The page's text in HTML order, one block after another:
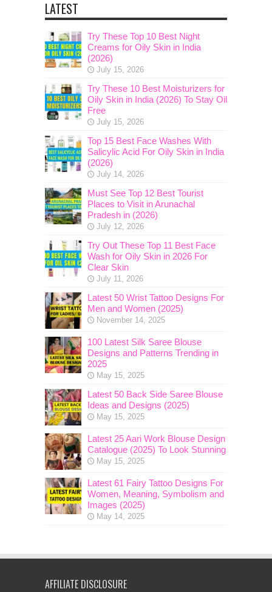
LATEST
Try These Top 10 Best Night
Creams for Oily Skin in India
(2026)
July 15, 2026
Try These 10 Best Moisturizers for
Oily Skin in India (2026) To Stay Oil
Free
July 15, 2026
Top 15 Best Face Washes With
Salicylic Acid For Oily Skin in India
(2026)
July 14, 2026
Must See Top 12 Best Tourist
Places to Visit in Arunachal
Pradesh in (2026)
July 12, 2026
Try Out These Top 11 Best Face
Wash for Oily Skin in 2026 For
Clear Skin
July 11, 2026
Latest 50 Wrist Tattoo Designs For
Men and Women (2025)
November 14, 2025
100 Latest Silk Saree Blouse
Designs and Patterns Trending in
2025
May 15, 2025
Latest 50 Back Side Saree Blouse
Ideas and Designs (2025)
May 15, 2025
Latest 25 Aari Work Blouse Design
Catalogue (2025) To Look Stunning
May 15, 2025
Latest 61 Fairy Tattoo Designs For
Women, Meaning, Symbolism and
Images (2025)
May 14, 2025
AFFILIATE DISCLOSURE